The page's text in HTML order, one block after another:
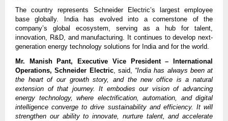
The country represents Schneider Electric’s largest employee
base globally. India has evolved into a cornerstone of the
company’s global ecosystem, serving as a hub for talent,
innovation, R&D, and manufacturing. It continues to develop next-
generation energy technology solutions for India and for the world.
Mr. Manish Pant, Executive Vice President – International
Operations, Schneider Electric, said, “India has always been at
the heart of our growth story, and the new office is a natural
extension of that journey. It embodies our vision of advancing
energy technology, where electrification, automation, and digital
intelligence converge to drive sustainability and efficiency. It will
strengthen our ability to innovate, nurture talent, and accelerate